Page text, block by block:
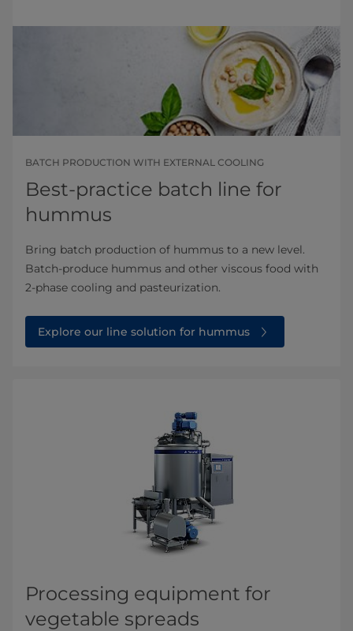
BATCH PRODUCTION WITH EXTERNAL COOLING
Best-practice batch line for
hummus
Bring batch production of hummus to a new level.
Batch-produce hummus and other viscous food with
2-phase cooling and pasteurization.
Explore our line solution for hummus
Processing equipment for
vegetable spreads